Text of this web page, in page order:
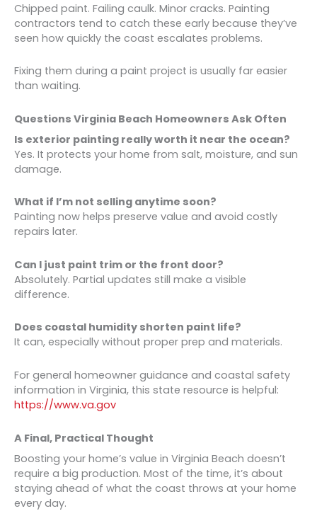
Chipped paint. Failing caulk. Minor cracks. Painting
contractors tend to catch these early because they’ve
seen how quickly the coast escalates problems.
Fixing them during a paint project is usually far easier
than waiting.
Questions Virginia Beach Homeowners Ask Often
Is exterior painting really worth it near the ocean?
Yes. It protects your home from salt, moisture, and sun
damage.
What if I’m not selling anytime soon?
Painting now helps preserve value and avoid costly
repairs later.
Can I just paint trim or the front door?
Absolutely. Partial updates still make a visible
difference.
Does coastal humidity shorten paint life?
It can, especially without proper prep and materials.
For general homeowner guidance and coastal safety
information in Virginia, this state resource is helpful:
https://www.va.gov
A Final, Practical Thought
Boosting your home’s value in Virginia Beach doesn’t
require a big production. Most of the time, it’s about
staying ahead of what the coast throws at your home
every day.